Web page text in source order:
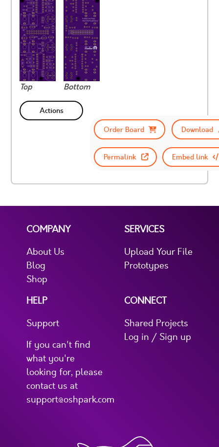
Top Bottom
Actions
Order Board
Download
Permalink Embed link
COMPANY
About Us
Blog
Shop
SERVICES
Upload Your File
Prototypes
HELP
Support
If you can't find
what you're
looking for, please
contact us at
support@oshpark.com
CONNECT
Shared Projects
Log in / Sign up